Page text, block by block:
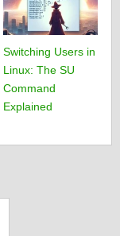
Switching Users in
Linux: The SU
Command
Explained